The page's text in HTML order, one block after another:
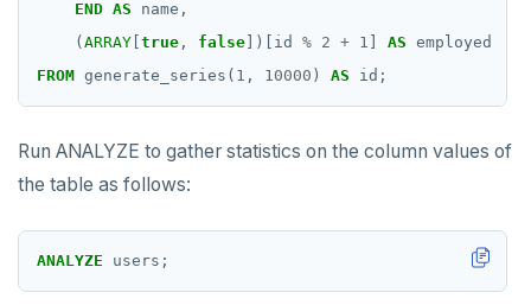
INCR
INCRBY
MONITOR
PEXPIRE
END AS
name,
( ARRAY true , false ])[id % 2 + 1 AS employed
FROM generate_series( 1 , 10000 ) AS id;
Run ANALYZE to gather statistics on the column values of
the table as follows:
ANALYZE users;